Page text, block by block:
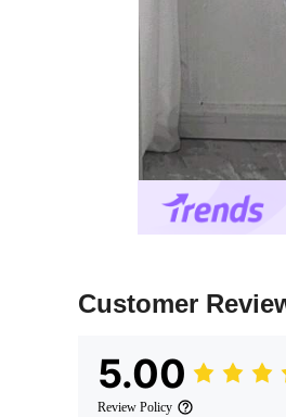
Customer
5.00
Review Policy